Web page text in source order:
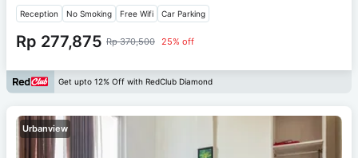
Reception No Smoking Free Wifi Car Parking
Rp 277,875 Rp 370,500 25% off
Get upto 12% Off with RedClub Diamond
Urbanview